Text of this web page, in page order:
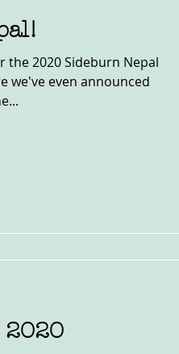
the 2020 Sideburn Nepal
we've even announced
2020